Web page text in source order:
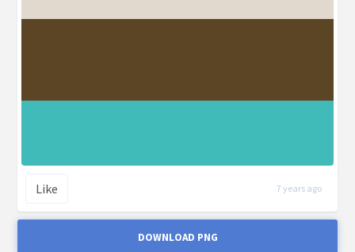
Like 7 years ago
DOWNLOAD PNG